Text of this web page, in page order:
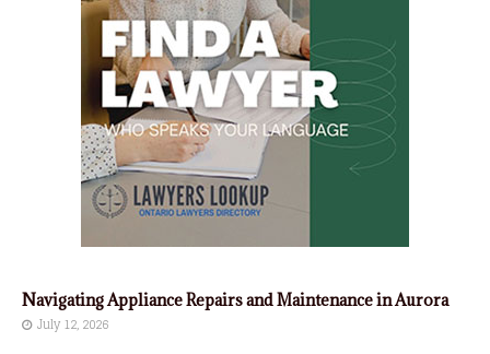
Navigating Appliance Repairs and Maintenance in Aurora
July 12, 2026